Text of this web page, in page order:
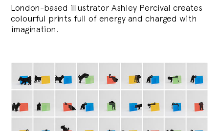
London-based illustrator Ashley Percival creates
colourful prints full of energy and charged with
imagination.